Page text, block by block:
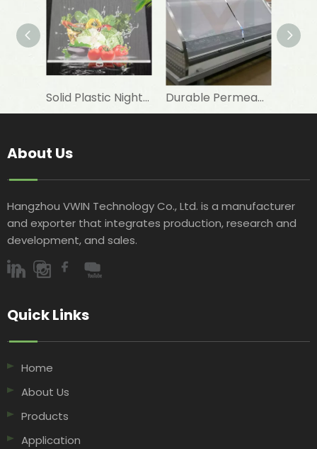
Solid Plastic Night Blind Roller for Horizontal Commercial Fridge Durable Permeable Night Curtain for Horizontal Showcase in Shops
About Us
Hangzhou VWIN Technology Co., Ltd. is a manufacturer
and exporter that integrates production, research and
development, and sales.​​​​​​​
Quick Links​​​​​​​
Home
About Us
Products
Application